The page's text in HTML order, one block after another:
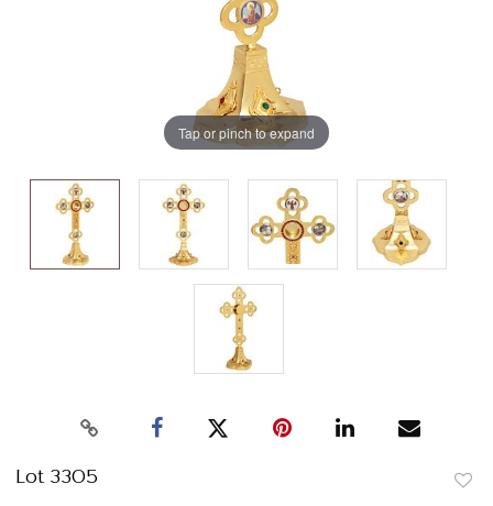
Tap or pinch to expand
Lot 3305